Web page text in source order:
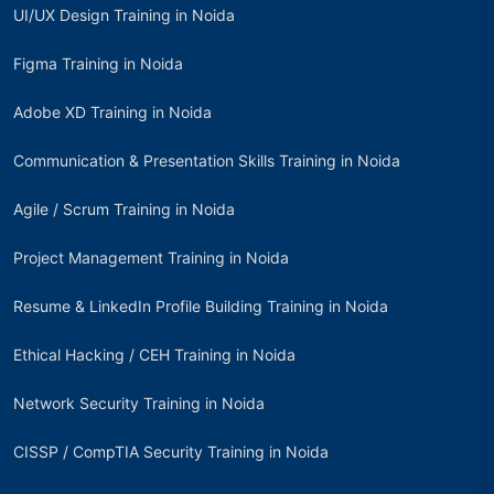
UI/UX Design Training in Noida
Figma Training in Noida
Adobe XD Training in Noida
Communication & Presentation Skills Training in Noida
Agile / Scrum Training in Noida
Project Management Training in Noida
Resume & LinkedIn Profile Building Training in Noida
Ethical Hacking / CEH Training in Noida
Network Security Training in Noida
CISSP / CompTIA Security Training in Noida